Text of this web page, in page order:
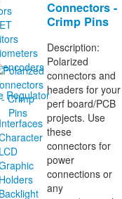
encoders
Regulator
Interfaces
LCD
Holders
Backlight
Connectors -
Crimp Pins
Description:
Polarized
connectors and
headers for your
perf board/PCB
projects. Use
these
connectors for
power
connections or
any